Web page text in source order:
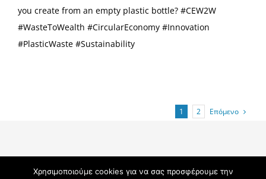
you create from an empty plastic bottle? #CEW2W
#WasteToWealth #CircularEconomy #Innovation
#PlasticWaste #Sustainability
1 2 Επόμενο
Χρησιμοποιούμε cookies για να σας προσφέρουμε την